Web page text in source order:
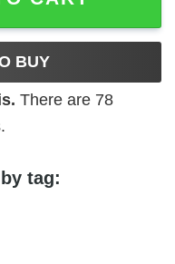
BUY
There are 78
tag: